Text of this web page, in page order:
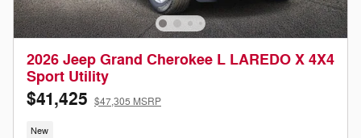
2026 Jeep Grand Cherokee L LAREDO X 4X4
Sport Utility
$41,425 $47,305 MSRP
New